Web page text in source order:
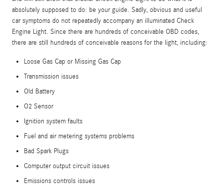
absolutely supposed to do: be your guide. Sadly, obvious and useful
car symptoms do not repeatedly accompany an illuminated Check
Engine Light. Since there are hundreds of conceivable OBD codes,
there are still hundreds of conceivable reasons for the light, including:
Loose Gas Cap or Missing Gas Cap
Transmission issues
Old Battery
O2 Sensor
Ignition system faults
Fuel and air metering systems problems
Bad Spark Plugs
Computer output circuit issues
Emissions controls issues